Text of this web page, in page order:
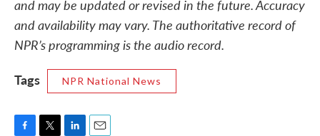
and may be updated or revised in the future. Accuracy
and availability may vary. The authoritative record of
NPR’s programming is the audio record.
Tags
NPR National News